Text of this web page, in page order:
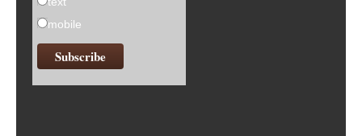
mobile